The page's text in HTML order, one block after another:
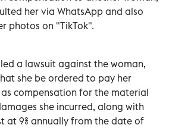
her via WhatsApp and also
photos on "TikTok".
a lawsuit against the woman,
she be ordered to pay her
compensation for the material
she incurred, along with
at 9% annually from the date of